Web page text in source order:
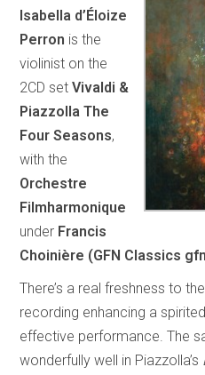
Isabella d’Éloize
Perron is the
violinist on the
2CD setVivaldi &
Piazzolla The
Four Seasons,
with the
Orchestre
Filmharmonique
under Francis
Choinière (GFN Classics
There’s a real freshness to
recording enhancing a
effective performance. The
wonderfully well in Piazzolla’s